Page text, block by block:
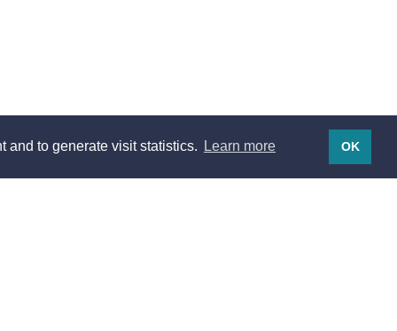
and to generate visit statistics. Learn more OK